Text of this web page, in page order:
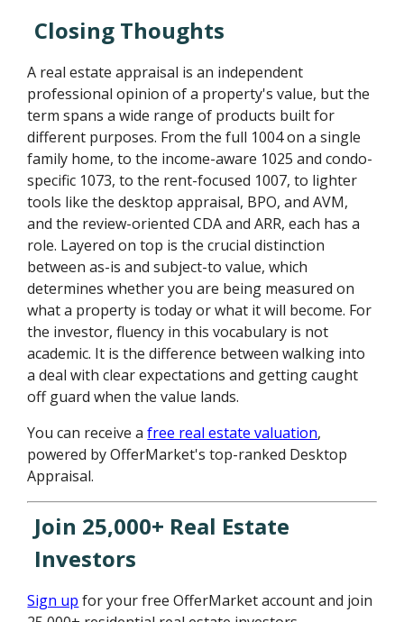
Closing Thoughts
A real estate appraisal is an independent
professional opinion of a property's value, but the
term spans a wide range of products built for
different purposes. From the full 1004 on a single
family home, to the income-aware 1025 and condo-
specific 1073, to the rent-focused 1007, to lighter
tools like the desktop appraisal, BPO, and AVM,
and the review-oriented CDA and ARR, each has a
role. Layered on top is the crucial distinction
between as-is and subject-to value, which
determines whether you are being measured on
what a property is today or what it will become. For
the investor, fluency in this vocabulary is not
academic. It is the difference between walking into
a deal with clear expectations and getting caught
off guard when the value lands.
You can receive afree real estate valuation,
powered by OfferMarket's top-ranked Desktop
Appraisal.
Join 25,000+ Real Estate
Investors
Sign up for your free OfferMarket account and join